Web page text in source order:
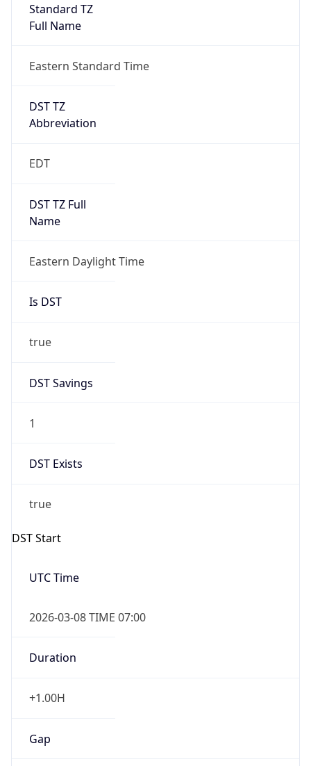
Standard TZ
Full Name
Eastern Standard Time
DST TZ
Abbreviation
EDT
DST TZ Full
Name
Eastern Daylight Time
Is DST
true
DST Savings
1
DST Exists
true
DST Start
UTC Time
2026-03-08 TIME 07:00
Duration
+1.00H
Gap